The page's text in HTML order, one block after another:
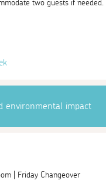
two guests if needed.
environmental impact
| Friday Changeover